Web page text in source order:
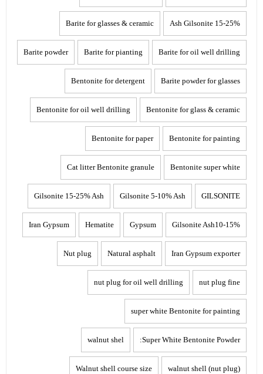
15-25% Ash Gilsonite
Barite for glasses & ceramic
Barite for oil well drilling
Barite for pianting
Barite powder
Barite powder for glasses
Bentonite for detergent
Bentonite for glass & ceramic
Bentonite for oil well drilling
Bentonite for painting
Bentonite for paper
Bentonite super white
Cat litter Bentonite granule
GILSONITE
Gilsonite 5-10% Ash
Gilsonite 15-25% Ash
Gilsonite Ash10-15%
Gypsum
Hematite
Iran Gypsum
Iran Gypsum exporter
Natural asphalt
Nut plug
nut plug fine
nut plug for oil well drilling
super white Bentonite for painting
Super White Bentonite Powder:
walnut shel
walnut shell (nut plug)
Walnut shell course size